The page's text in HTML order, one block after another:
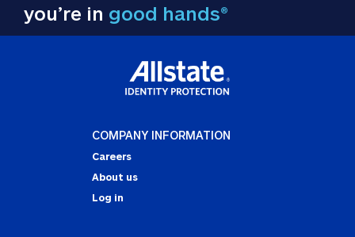
you’re in good hands®
COMPANY INFORMATION
Careers
About us
Log in